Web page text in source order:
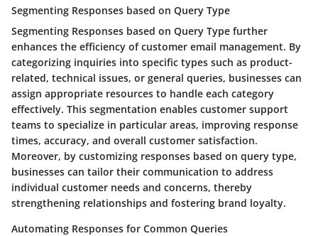
Segmenting Responses based on Query Type
Segmenting Responses based on Query Type further
enhances the efficiency of customer email management. By
categorizing inquiries into specific types such as product-
related, technical issues, or general queries, businesses can
assign appropriate resources to handle each category
effectively. This segmentation enables customer support
teams to specialize in particular areas, improving response
times, accuracy, and overall customer satisfaction.
Moreover, by customizing responses based on query type,
businesses can tailor their communication to address
individual customer needs and concerns, thereby
strengthening relationships and fostering brand loyalty.
Automating Responses for Common Queries